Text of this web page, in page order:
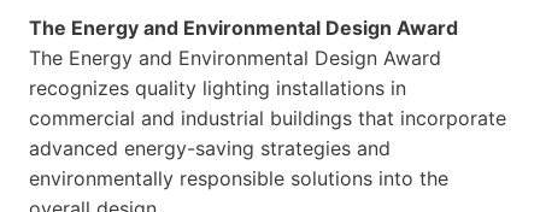
The Energy and Environmental Design Award
The Energy and Environmental Design Award
recognizes quality lighting installations in
commercial and industrial buildings that incorporate
advanced energy-saving strategies and
environmentally responsible solutions into the